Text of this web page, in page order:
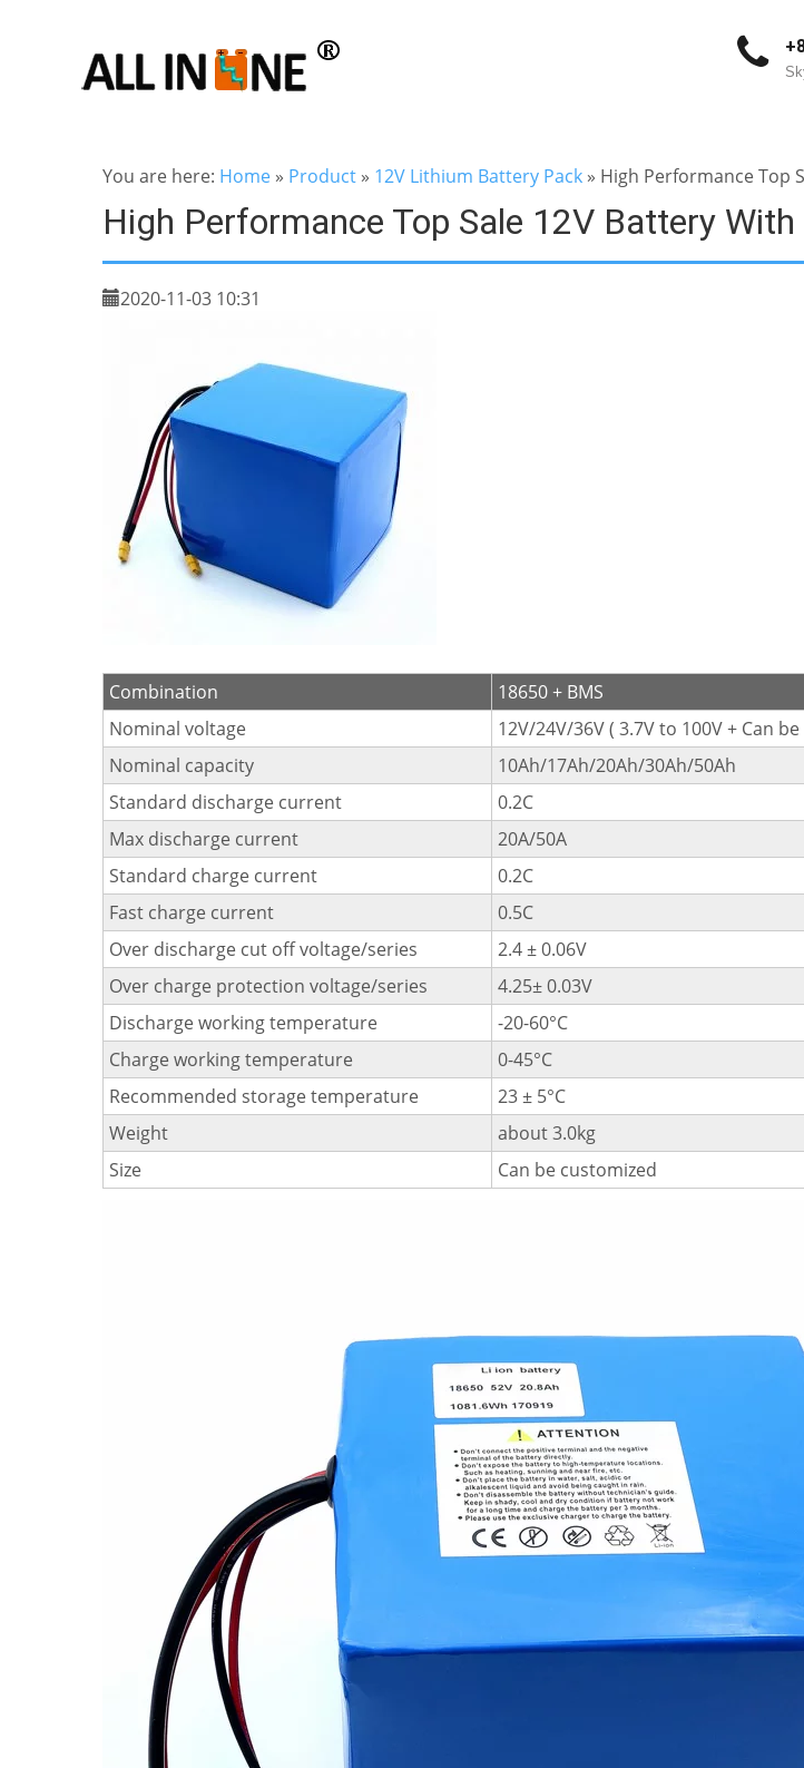
You are here: Home » Product » 12V Lithium Battery Pack » High Performance Top
High Performance Top Sale 12V Battery With
2020-11-03 10:31
Combination
18650 + BMS
Nominal voltage
12V/24V/36V ( 3.7V to 100V + Can
Nominal capacity
10Ah/17Ah/20Ah/30Ah/50Ah
Standard discharge current
0.2C
Max discharge current
20A/50A
Standard charge current
0.2C
Fast charge current
0.5C
Over discharge cut off voltage/series
2.4 ± 0.06V
Over charge protection voltage/series
4.25± 0.03V
Discharge working temperature
-20-60°C
Charge working temperature
0-45°C
Recommended storage temperature
23 ± 5°C
Weight
about 3.0kg
Size
Can be customized